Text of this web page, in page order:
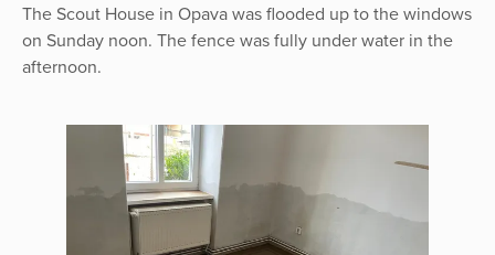
The Scout House in Opava was flooded up to the windows
on Sunday noon. The fence was fully under water in the
afternoon.